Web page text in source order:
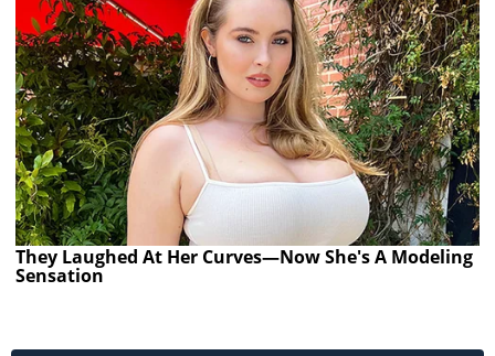
They Laughed At Her Curves—Now She's A Modeling
Sensation